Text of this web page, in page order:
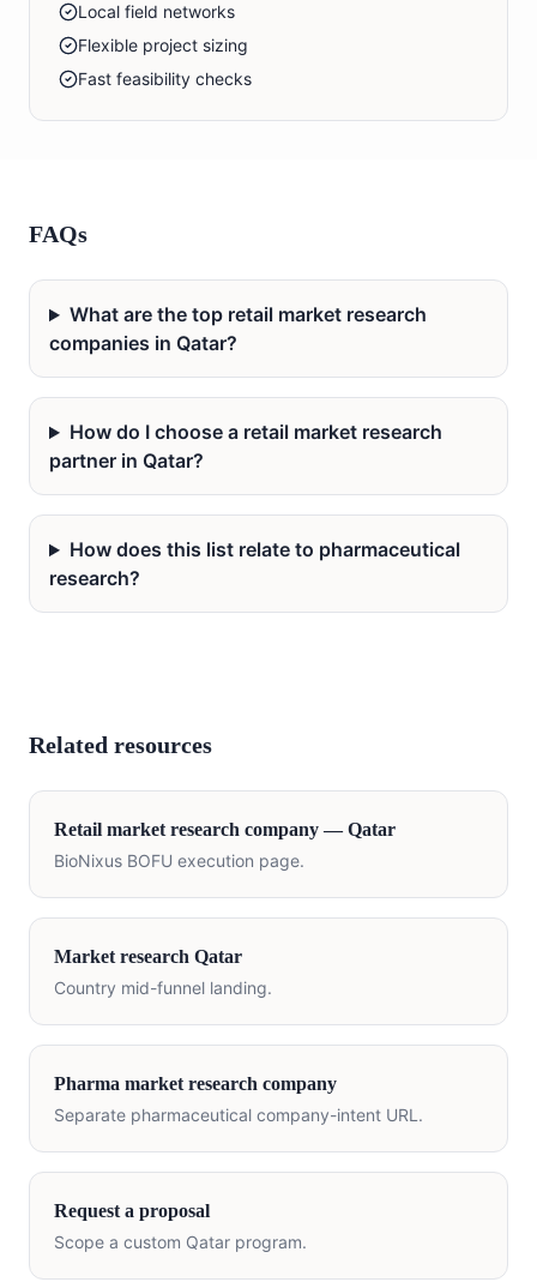
Local field networks
Flexible project sizing
Fast feasibility checks
FAQs
What are the top retail market research
companies in Qatar?
How do I choose a retail market research
partner in Qatar?
How does this list relate to pharmaceutical
research?
Related resources
Retail market research company —Qatar
BioNixus BOFU execution page.
Market research Qatar
Country mid-funnel landing.
Pharma market research company
Separate pharmaceutical company-intent URL.
Request a proposal
Scope a custom Qatar program.